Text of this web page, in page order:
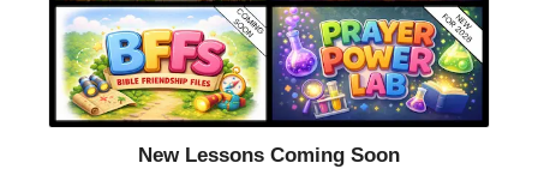
New Lessons Coming Soon